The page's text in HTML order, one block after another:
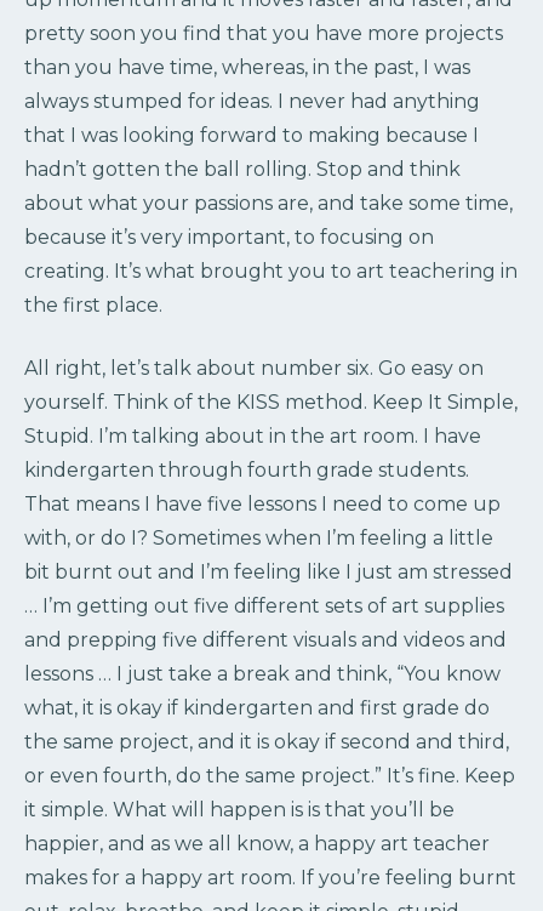
pretty soon you find that you have more projects
than you have time, whereas, in the past, I was
always stumped for ideas. I never had anything
that I was looking forward to making because I
hadn’t gotten the ball rolling. Stop and think
about what your passions are, and take some time,
because it’s very important, to focusing on
creating. It’s what brought you to art teachering in
the first place.
All right, let’s talk about number six. Go easy on
yourself. Think of the KISS method. Keep It Simple,
Stupid. I’m talking about in the art room. I have
kindergarten through fourth grade students.
That means I have five lessons I need to come up
with, or do I? Sometimes when I’m feeling a little
bit burnt out and I’m feeling like I just am stressed
… I’m getting out five different sets of art supplies
and prepping five different visuals and videos and
lessons … I just take a break and think, “You know
what, it is okay if kindergarten and first grade do
the same project, and it is okay if second and third,
or even fourth, do the same project.” It’s fine. Keep
it simple. What will happen is is that you’ll be
happier, and as we all know, a happy art teacher
makes for a happy art room. If you’re feeling burnt